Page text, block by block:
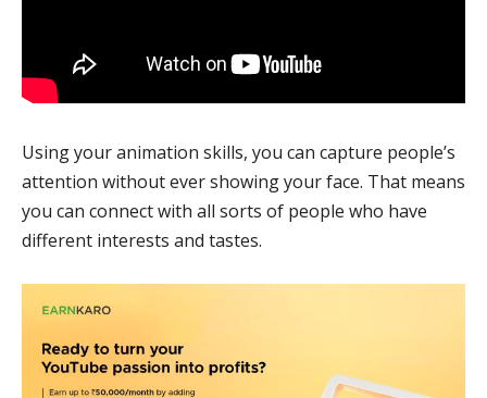
Using your animation skills, you can capture people’s
attention without ever showing your face. That means
you can connect with all sorts of people who have
different interests and tastes.